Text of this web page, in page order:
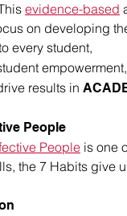
evidence-based
on developing
every student,
empowerment,
results in
People
People is one
the 7 Habits give